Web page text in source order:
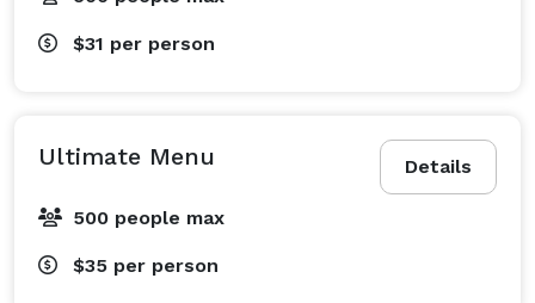
$31 per person
Details
Ultimate Menu
500 people max
$35 per person